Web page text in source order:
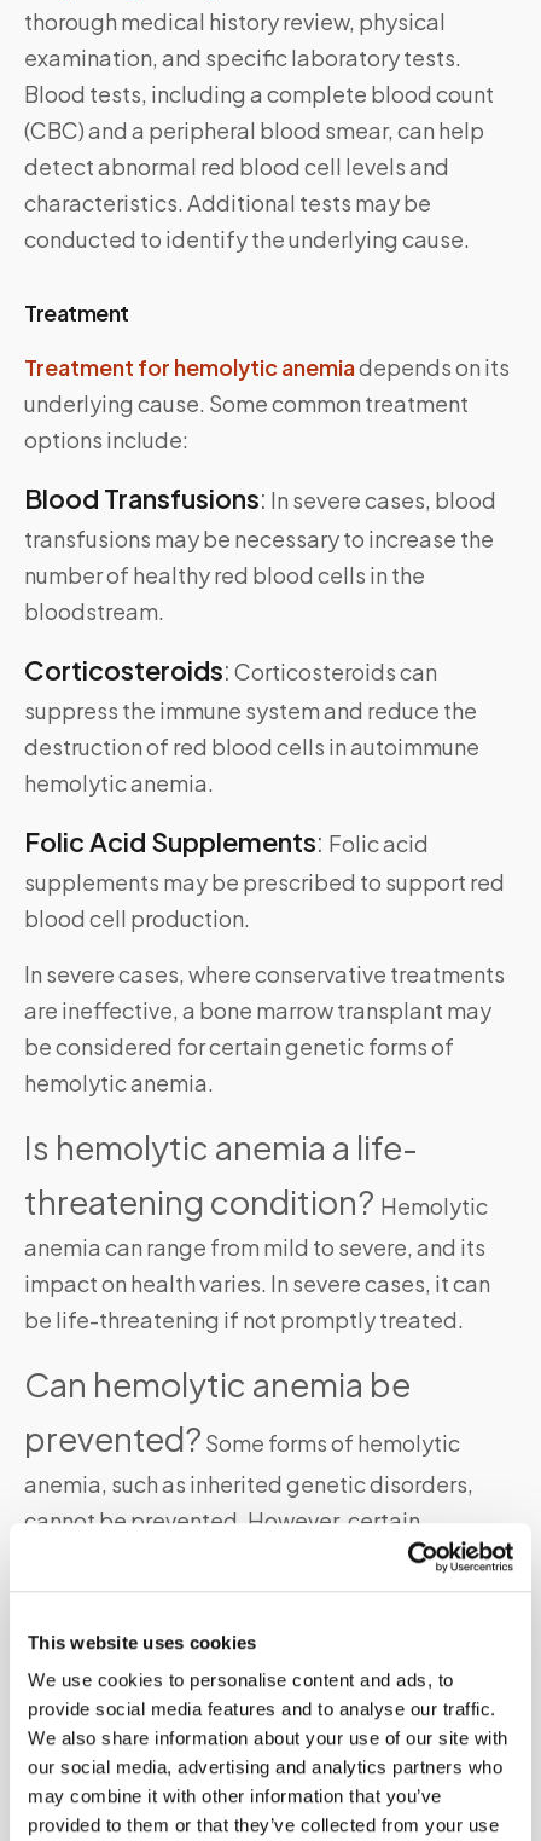
This website uses cookies
We use cookies to personalise content and ads, to
provide social media features and to analyse our traffic.
We also share information about your use of our site with
our social media, advertising and analytics partners who
may combine it with other information that you’ve
provided to them or that they’ve collected from your use
thorough medical history review, physical
examination, and specific laboratory tests.
Blood tests, including a complete blood count
(CBC) and a peripheral blood smear, can help
detect abnormal red blood cell levels and
characteristics. Additional tests may be
conducted to identify the underlying cause.
Treatment
Treatment for hemolytic anemiadepends on its
underlying cause. Some common treatment
options include:
Blood Transfusions: In severe cases, blood
transfusions may be necessary to increase the
number of healthy red blood cells in the
bloodstream.
Corticosteroids: Corticosteroids can
suppress the immune system and reduce the
destruction of red blood cells in autoimmune
hemolytic anemia.
Folic Acid Supplements: Folic acid
supplements may be prescribed to support red
blood cell production.
In severe cases, where conservative treatments
are ineffective, a bone marrow transplant may
be considered for certain genetic forms of
hemolytic anemia.
Is hemolytic anemia a life-
threatening condition? Hemolytic
anemia can range from mild to severe, and its
impact on health varies. In severe cases, it can
be life-threatening if not promptly treated.
Can hemolytic anemia be
prevented? Some forms of hemolytic
anemia, such as inherited genetic disorders,
cannot be prevented. However, certain
precautions can help manage the condition and
prevent complications.
Is hemolytic anemia
contagious?No, hemolytic anemia is not
contagious. It is caused by various underlying
factors and is not transmitted from person to
person.